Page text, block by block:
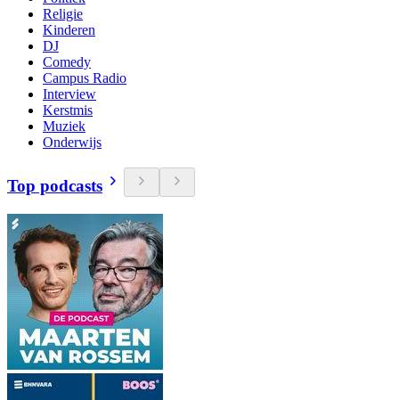
Religie
Kinderen
DJ
Comedy
Campus Radio
Interview
Kerstmis
Muziek
Onderwijs
Top podcasts